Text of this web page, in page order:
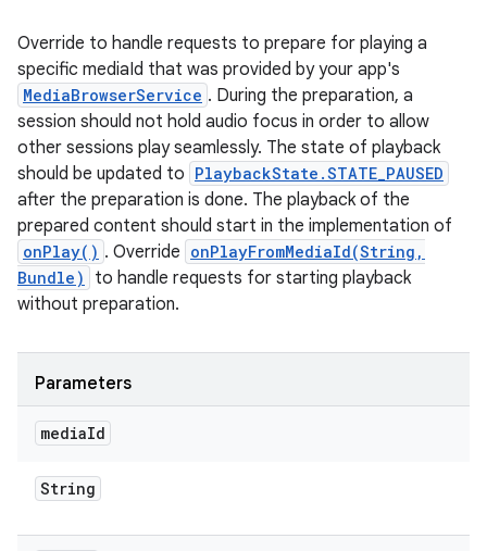
Override to handle requests to prepare for playing a
specific mediaId that was provided by your app's
MediaBrowserService . During the preparation, a
session should not hold audio focus in order to allow
other sessions play seamlessly. The state of playback
should be updated to PlaybackState.STATE_PAUSED
after the preparation is done. The playback of the
prepared content should start in the implementation of
onPlay() . Override onPlayFromMediaId(String,
Bundle)
to handle requests for starting playback
without preparation.
Parameters
mediaId
String